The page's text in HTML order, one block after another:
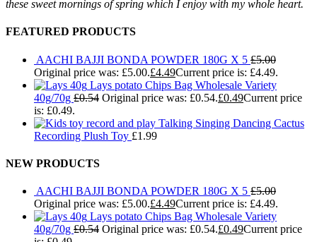
these sweet mornings of spring which I enjoy with my whole heart.
FEATURED PRODUCTS
AACHI BAJJI BONDA POWDER 180G X 5 £5.00
Original price was: £5.00.£4.49Current price is: £4.49.
Lays potato Chips Bag Wholesale Variety
40g/70g £0.54 Original price was: £0.54.£0.49Current price
is: £0.49.
Talking Singing Dancing Cactus
Recording Plush Toy £1.99
NEW PRODUCTS
AACHI BAJJI BONDA POWDER 180G X 5 £5.00
Original price was: £5.00.£4.49Current price is: £4.49.
Lays potato Chips Bag Wholesale Variety
40g/70g £0.54 Original price was: £0.54.£0.49Current price